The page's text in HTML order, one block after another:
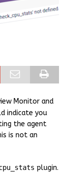
Monitor and
indicate you
the agent
is not an
plugin.